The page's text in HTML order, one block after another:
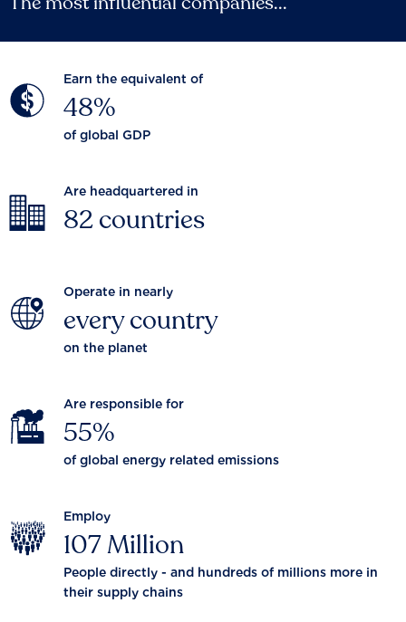
Earn the equivalent of
48%
of global GDP
Are headquartered in
82 countries
Operate in nearly
every country
on the planet
Are responsible for
55%
of global energy related emissions
Employ
107 Million
People directly - and hundreds of millions more in
their supply chains